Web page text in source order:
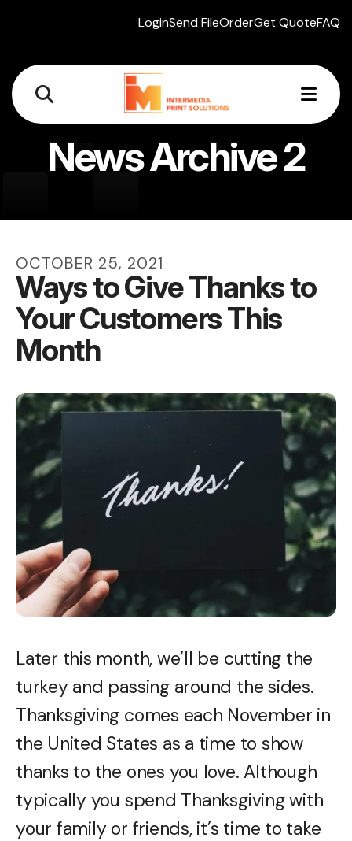
LoginSend FileOrderGet QuoteFAQ
News Archive 2
OCTOBER 25, 2021
Ways to Give Thanks to
Your Customers This
Month
Later this month, we’ll be cutting the
turkey and passing around the sides.
Thanksgiving comes each November in
the United States as a time to show
thanks to the ones you love. Although
typically you spend Thanksgiving with
your family or friends, it’s time to take